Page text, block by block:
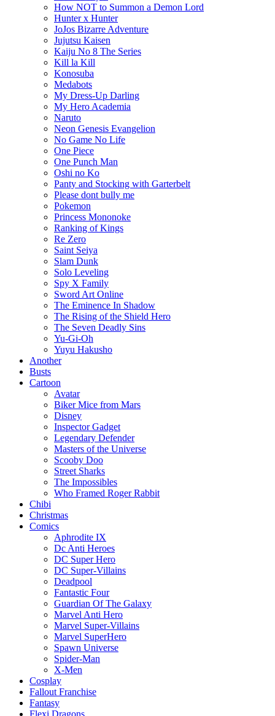
How NOT to Summon a Demon Lord
Hunter x Hunter
JoJos Bizarre Adventure
Jujutsu Kaisen
Kaiju No 8 The Series
Kill la Kill
Konosuba
Medabots
My Dress-Up Darling
My Hero Academia
Naruto
Neon Genesis Evangelion
No Game No Life
One Piece
One Punch Man
Oshi no Ko
Panty and Stocking with Garterbelt
Please dont bully me
Pokemon
Princess Mononoke
Ranking of Kings
Re Zero
Saint Seiya
Slam Dunk
Solo Leveling
Spy X Family
Sword Art Online
The Eminence In Shadow
The Rising of the Shield Hero
The Seven Deadly Sins
Yu-Gi-Oh
Yuyu Hakusho
Another
Busts
Cartoon
Avatar
Biker Mice from Mars
Disney
Inspector Gadget
Legendary Defender
Masters of the Universe
Scooby Doo
Street Sharks
The Impossibles
Who Framed Roger Rabbit
Chibi
Christmas
Comics
Aphrodite IX
Dc Anti Heroes
DC Super Hero
DC Super-Villains
Deadpool
Fantastic Four
Guardian Of The Galaxy
Marvel Anti Hero
Marvel Super-Villains
Marvel SuperHero
Spawn Universe
Spider-Man
X-Men
Cosplay
Fallout Franchise
Fantasy